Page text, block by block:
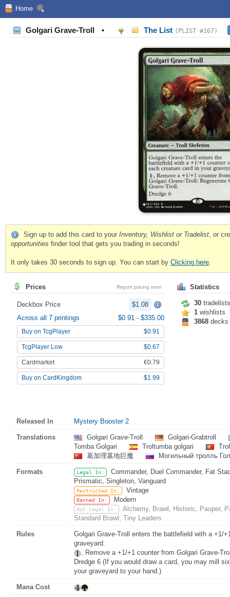
Home
Golgari Grave-Troll • The List (PLIST #167)
Sign up to add this card to your Inventory, Wishlist or Tradelist, or
opportunities finder tool that gets you trading in seconds!
It only takes 30 seconds to sign up. You can start by Clicking here.
Prices Report pricing error
Deckbox Price
$1.08
Across all 7 printings
$0.91 - $335.00
Buy on TcgPlayer $0.91
TcgPlayer Low $0.67
Cardmarket €0.79
Buy on CardKingdom $1.99
Statistics
30 tradelists
1 wishlists
3868 decks
Released In Mystery Booster 2
Translations Golgari Grave-Troll
Golgari-Grabtroll
Tomba Golgari
Troltumba golgari
葛加理墓地巨魔
Могильный тролль
Formats Legal In:
Commander, Duel Commander, Fat
Prismatic, Singleton, Vanguard
Restricted In: Vintage
Banned In: Modern
Not Legal In:
Alchemy, Brawl, Historic, Pauper,
Standard Brawl, Tiny Leaders
Rules
Golgari Grave-Troll enters the battlefield with a +1/
graveyard.
, Remove a +1/+1 counter from Golgari Grave-
Dredge 6 (If you would draw a card, you may mill
your graveyard to your hand.)
Mana Cost